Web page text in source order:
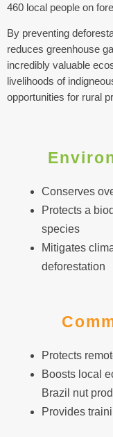
460 local people on
By preventing
reduces greenhouse
incredibly valuable
livelihoods of
opportunities for rural
Conserves
Protects a
species
Mitigates
deforestation
Protects
Boosts local
Brazil nut
Provides